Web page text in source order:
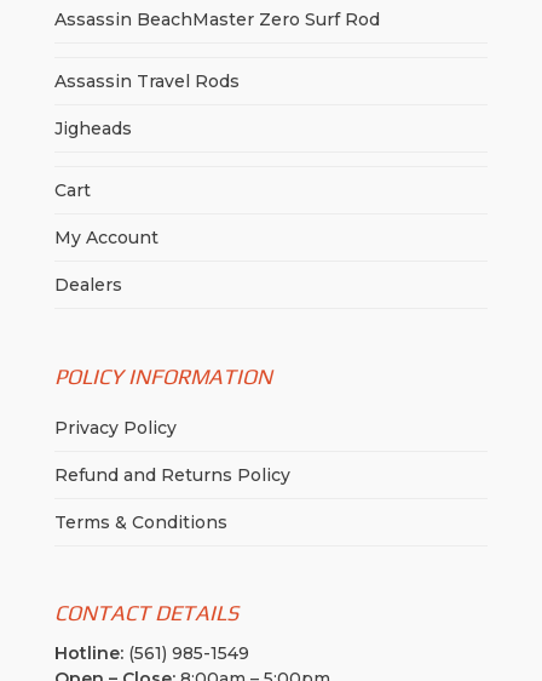
Assassin BeachMaster Zero Surf Rod
Assassin Travel Rods
Jigheads
Cart
My Account
Dealers
POLICY INFORMATION
Privacy Policy
Refund and Returns Policy
Terms & Conditions
CONTACT DETAILS
Hotline:(561) 985-1549